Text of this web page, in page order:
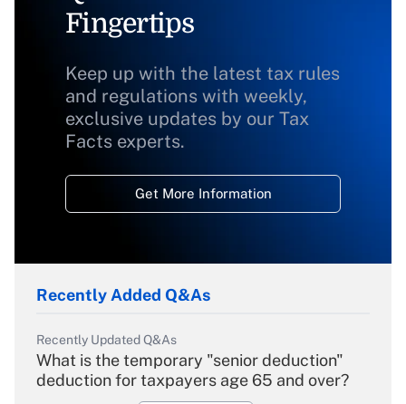
Fingertips
Keep up with the latest tax rules
and regulations with weekly,
exclusive updates by our Tax
Facts experts.
Get More Information
Recently Added Q&As
Recently Updated Q&As
What is the temporary "senior deduction"
deduction for taxpayers age 65 and over?